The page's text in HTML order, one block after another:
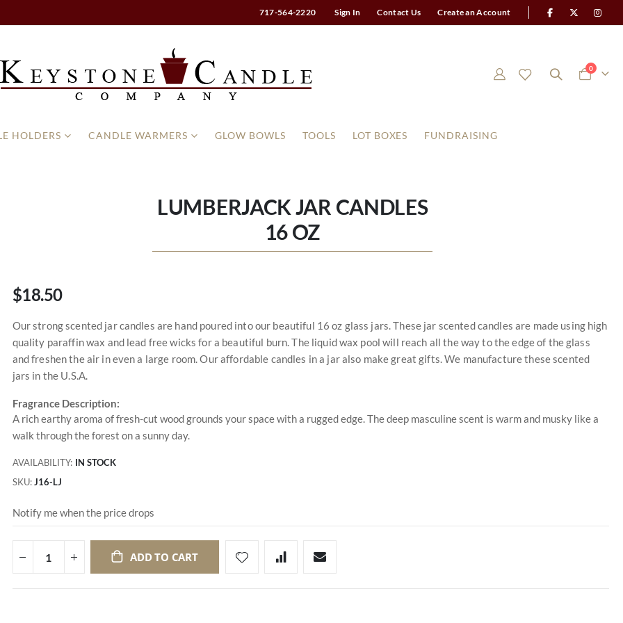
717-564-2220 Sign In Contact Us Create an Account
Cart
0items
HOLDERS CANDLE WARMERS GLOW BOWLS TOOLS LOT BOXES FUNDRAISING
LUMBERJACK JAR CANDLES
16 OZ
$18.50
Our strong scented jar candles are hand poured into our beautiful 16 oz glass jars. These jar scented candles are made using high
quality paraffin wax and lead free wicks for a beautiful burn. The liquid wax pool will reach all the way to the edge of the glass
and freshen the air in even a large room. Our affordable candles in a jar also make great gifts. We manufacture these scented
jars in the U.S.A.
Fragrance Description:
A rich earthy aroma of fresh-cut wood grounds your space with a rugged edge. The deep masculine scent is warm and musky like a
walk through the forest on a sunny day.
AVAILABILITY: IN STOCK
SKU J16-LJ
Notify me when the price drops
ADD TO CART